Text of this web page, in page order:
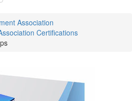
Association
Certifications